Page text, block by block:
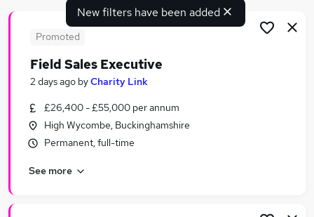
Search jobs
Similar searches:
Customer Service jobs
Work From Home jobs
New filters have been added
Promoted
Field Sales Executive
2 days ago byCharity Link
£26,400 - £55,000 per annum
High Wycombe, Buckinghamshire
Permanent, full-time
See more